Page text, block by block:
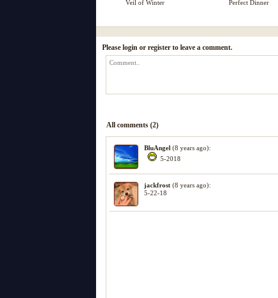
Veil of Winter Perfect Dinner
Please login or register to leave a comment.
All comments (2)
BluAngel(8 years ago):
5-2018
jackfrost(8 years ago):
5-22-18